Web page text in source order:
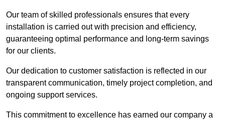
Our team of skilled professionals ensures that every
installation is carried out with precision and efficiency,
guaranteeing optimal performance and long-term savings
for our clients.
Our dedication to customer satisfaction is reflected in our
transparent communication, timely project completion, and
ongoing support services.
This commitment to excellence has earned our company a